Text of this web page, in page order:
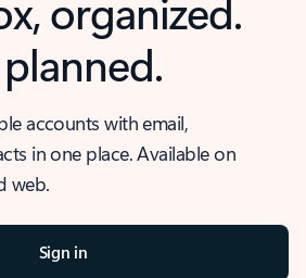
accounts with email,
in one place. Available on
web.
Sign in